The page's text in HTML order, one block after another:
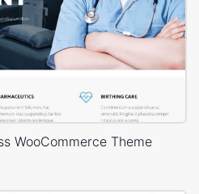
WooCommerce Theme